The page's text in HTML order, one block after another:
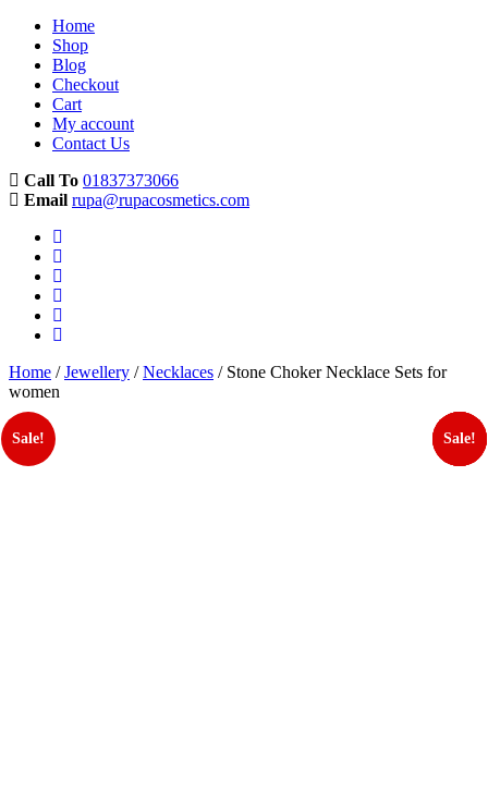
Home
Shop
Blog
Checkout
Cart
My account
Contact Us
Call To 01837373066
Email rupa@rupacosmetics.com
Home /Jewellery /Necklaces / Stone Choker Necklace Sets for
women
Sale! Sale!
Sale!
Sale!
Sale!